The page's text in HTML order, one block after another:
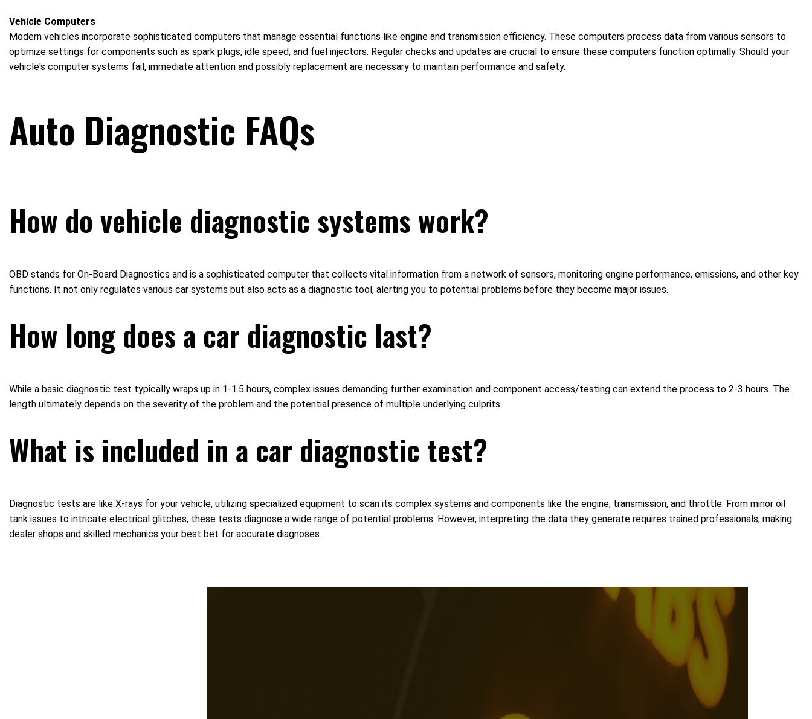
Vehicle Computers
Modern vehicles incorporate sophisticated computers that manage essential functions like engine and transmission efficiency. These computers process data from various sensors to
optimize settings for components such as spark plugs, idle speed, and fuel injectors. Regular checks and updates are crucial to ensure these computers function optimally. Should your
vehicle's computer systems fail, immediate attention and possibly replacement are necessary to maintain performance and safety.
Auto Diagnostic FAQs
How do vehicle diagnostic systems work?
OBD stands for On-Board Diagnostics and is a sophisticated computer that collects vital information from a network of sensors, monitoring engine performance, emissions, and other key
functions. It not only regulates various car systems but also acts as a diagnostic tool, alerting you to potential problems before they become major issues.
How long does a car diagnostic last?
While a basic diagnostic test typically wraps up in 1-1.5 hours, complex issues demanding further examination and component access/testing can extend the process to 2-3 hours. The
length ultimately depends on the severity of the problem and the potential presence of multiple underlying culprits.
What is included in a car diagnostic test?
Diagnostic tests are like X-rays for your vehicle, utilizing specialized equipment to scan its complex systems and components like the engine, transmission, and throttle. From minor oil
tank issues to intricate electrical glitches, these tests diagnose a wide range of potential problems. However, interpreting the data they generate requires trained professionals, making
dealer shops and skilled mechanics your best bet for accurate diagnoses.